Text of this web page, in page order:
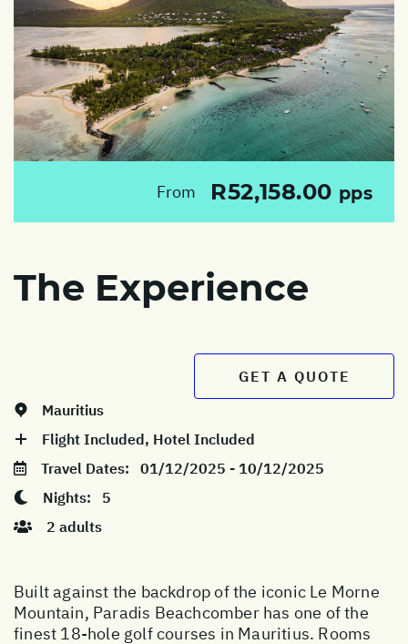
From R52,158.00 pps
The Experience
GET A QUOTE
Mauritius
Flight Included, Hotel Included
Travel Dates: 01/12/2025 - 10/12/2025
Nights: 5
2 adults
Built against the backdrop of the iconic Le Morne
Mountain, Paradis Beachcomber has one of the
finest 18-hole golf courses in Mauritius. Rooms